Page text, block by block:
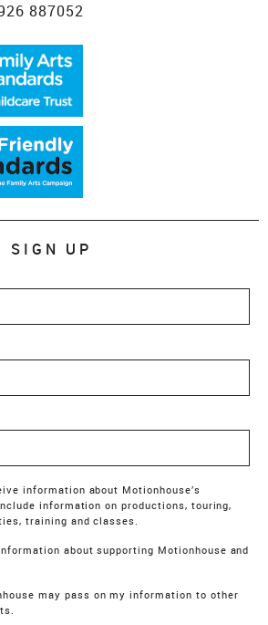
887052
SIGN UP
information on productions, touring,
training and classes.